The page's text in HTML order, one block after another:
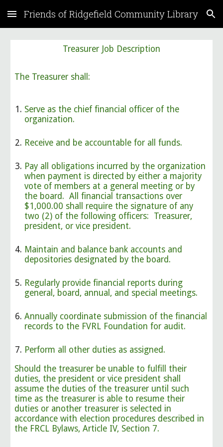
Skip to main content Skip to navigation
Friends of Ridgefield Community Library
Treasurer Job Description
The Treasurer shall:
Serve as the chief financial officer of the
organization.
Receive and be accountable for all funds.
Pay all obligations incurred by the organization
when payment is directed by either a majority
vote of members at a general meeting or by
the board. All financial transactions over
$1,000.00 shall require the signature of any
two (2) of the following officers: Treasurer,
president, or vice president.
Maintain and balance bank accounts and
depositories designated by the board.
Regularly provide financial reports during
general, board, annual, and special meetings.
Annually coordinate submission of the financial
records to the FVRL Foundation for audit.
Perform all other duties as assigned.
Should the treasurer be unable to fulfill their
duties, the president or vice president shall
assume the duties of the treasurer until such
time as the treasurer is able to resume their
duties or another treasurer is selected in
accordance with election procedures described in
the FRCL Bylaws, Article IV, Section 7.